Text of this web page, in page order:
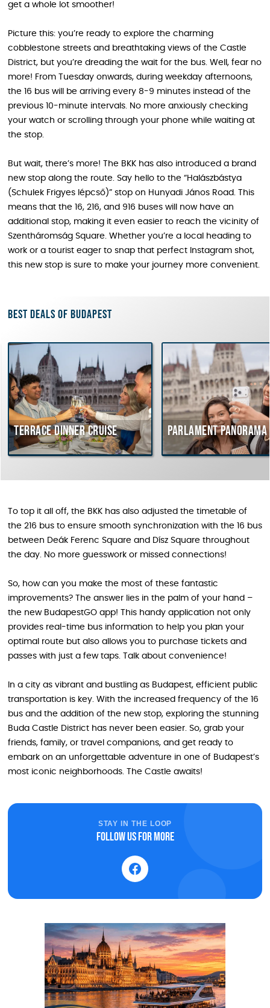
get a whole lot smoother!
Picture this: you’re ready to explore the charming
cobblestone streets and breathtaking views of the Castle
District, but you’re dreading the wait for the bus. Well, fear no
more! From Tuesday onwards, during weekday afternoons,
the 16 bus will be arriving every 8-9 minutes instead of the
previous 10-minute intervals. No more anxiously checking
your watch or scrolling through your phone while waiting at
the stop.
But wait, there’s more! The BKK has also introduced a brand
new stop along the route. Say hello to the “Halászbástya
(Schulek Frigyes lépcső)” stop on Hunyadi János Road. This
means that the 16, 216, and 916 buses will now have an
additional stop, making it even easier to reach the vicinity of
Szentháromság Square. Whether you’re a local heading to
work or a tourist eager to snap that perfect Instagram shot,
this new stop is sure to make your journey more convenient.
Best deals of Budapest
Terrace dinner cruise Parlament Panorama
To top it all off, the BKK has also adjusted the timetable of
the 216 bus to ensure smooth synchronization with the 16 bus
between Deák Ferenc Square and Dísz Square throughout
the day. No more guesswork or missed connections!
So, how can you make the most of these fantastic
improvements? The answer lies in the palm of your hand –
the new BudapestGO app! This handy application not only
provides real-time bus information to help you plan your
optimal route but also allows you to purchase tickets and
passes with just a few taps. Talk about convenience!
In a city as vibrant and bustling as Budapest, efficient public
transportation is key. With the increased frequency of the 16
bus and the addition of the new stop, exploring the stunning
Buda Castle District has never been easier. So, grab your
friends, family, or travel companions, and get ready to
embark on an unforgettable adventure in one of Budapest’s
most iconic neighborhoods. The Castle awaits!
STAY IN THE LOOP
Follow us for more